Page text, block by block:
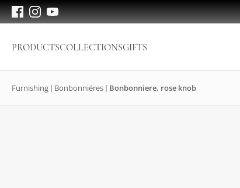
PRODUCTSCOLLECTIONSGIFTS
Furnishing Bonbonniéres Bonbonniere, rose knob